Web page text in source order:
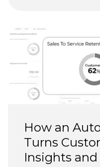
How an
Turns
Insights